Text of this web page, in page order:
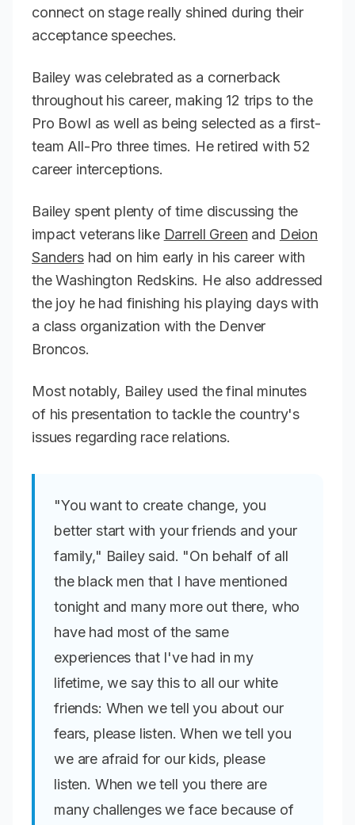
connect on stage really shined during their
acceptance speeches.
Bailey was celebrated as a cornerback
throughout his career, making 12 trips to the
Pro Bowl as well as being selected as a first-
team All-Pro three times. He retired with 52
career interceptions.
Bailey spent plenty of time discussing the
impact veterans like Darrell Green and Deion
Sandershad on him early in his career with
the Washington Redskins. He also addressed
the joy he had finishing his playing days with
a class organization with the Denver
Broncos.
Most notably, Bailey used the final minutes
of his presentation to tackle the country's
issues regarding race relations.
"You want to create change, you
better start with your friends and your
family," Bailey said. "On behalf of all
the black men that I have mentioned
tonight and many more out there, who
have had most of the same
experiences that I've had in my
lifetime, we say this to all our white
friends: When we tell you about our
fears, please listen. When we tell you
we are afraid for our kids, please
listen. When we tell you there are
many challenges we face because of